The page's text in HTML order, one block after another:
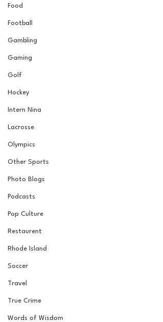
Food
Football
Gambling
Gaming
Golf
Hockey
Intern Nina
Lacrosse
Olympics
Other Sports
Photo Blogs
Podcasts
Pop Culture
Restaurent
Rhode Island
Soccer
Travel
True Crime
Words of Wisdom